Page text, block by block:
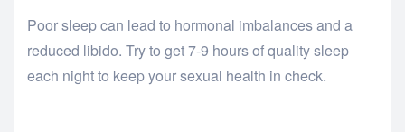
Poor sleep can lead to hormonal imbalances and a
reduced libido. Try to get 7-9 hours of quality sleep
each night to keep your sexual health in check.